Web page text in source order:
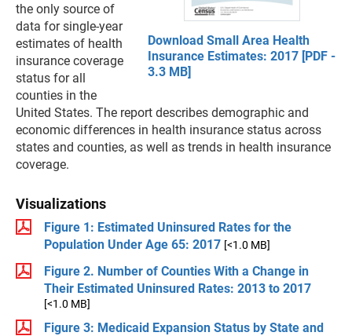
Download Small Area Health
Insurance Estimates: 2017 [PDF -
3.3 MB]
the only source of
data for single-year
estimates of health
insurance coverage
status for all
counties in the
United States. The report describes demographic and
economic differences in health insurance status across
states and counties, as well as trends in health insurance
coverage.
Visualizations
Figure 1: Estimated Uninsured Rates for the
Population Under Age 65: 2017 [<1.0 MB]
Figure 2. Number of Counties With a Change in
Their Estimated Uninsured Rates: 2013 to 2017
[<1.0 MB]
Figure 3: Medicaid Expansion Status by State and